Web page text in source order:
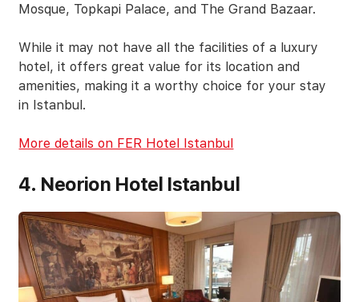
Mosque, Topkapi Palace, and The Grand Bazaar.
While it may not have all the facilities of a luxury
hotel, it offers great value for its location and
amenities, making it a worthy choice for your stay
in Istanbul.
More details on FER Hotel Istanbul
4. Neorion Hotel Istanbul